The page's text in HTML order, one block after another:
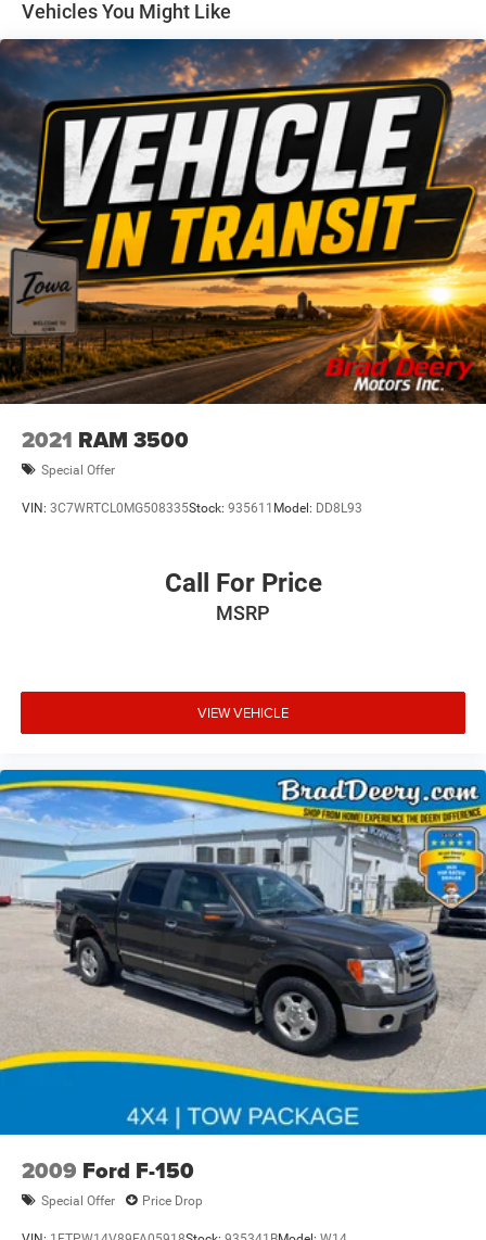
With its exceptional capability, premium features, and
remarkable 1-owner history, this 2023 GMC Sierra 1500
Elevation is an outstanding choice for the discerning truck
buyer. Experience the power and refinement of this
exceptional vehicle today.
Dealer Disclosure: Sale Price includes $180 doc fee. Tax,
title, and license is extra. Other restrictions may apply.
Second key, floor mats, and owner's manual may not be
available on all pre-owned vehicles. The quoted price is
subject to change to correct errors or omissions. Not
responsible for typos, see dealer for details.
Vehicles You Might Like
2021 RAM 3500
Special Offer
VIN: 3C7WRTCL0MG508335Stock: 935611 Model: DD8L93
Call For Price
MSRP
VIEW VEHICLE
2009 Ford F-150
Special Offer Price Drop